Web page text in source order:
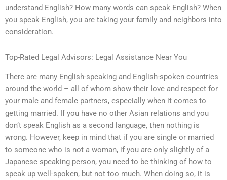
understand English? How many words can speak English? When
you speak English, you are taking your family and neighbors into
consideration.
Top-Rated Legal Advisors: Legal Assistance Near You
There are many English-speaking and English-spoken countries
around the world – all of whom show their love and respect for
your male and female partners, especially when it comes to
getting married. If you have no other Asian relations and you
don’t speak English as a second language, then nothing is
wrong. However, keep in mind that if you are single or married
to someone who is not a woman, if you are only slightly of a
Japanese speaking person, you need to be thinking of how to
speak up well-spoken, but not too much. When doing so, it is